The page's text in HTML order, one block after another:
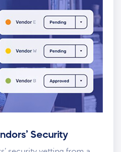
Security